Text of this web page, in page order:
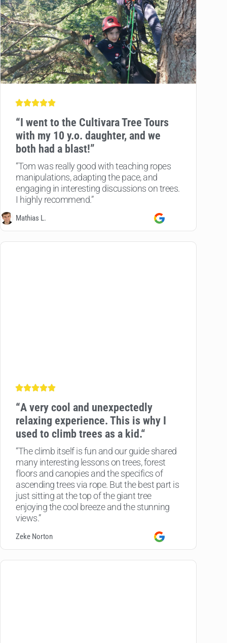
“I went to the Cultivara Tree Tours
with my 10 y.o. daughter, and we
both had a blast!”
“Tom was really good with teaching ropes
manipulations, adapting the pace, and
engaging in interesting discussions on trees.
I highly recommend.”
Mathias L.
“A very cool and unexpectedly
relaxing experience. This is why I
used to climb trees as a kid.“
“The climb itself is fun and our guide shared
many interesting lessons on trees, forest
floors and canopies and the specifics of
ascending trees via rope. But the best part is
just sitting at the top of the giant tree
enjoying the cool breeze and the stunning
views.”
Zeke Norton